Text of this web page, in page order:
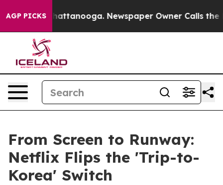
AGP PICKS
in Chattanooga. Newspaper Owner Calls the
From Screen to Runway:
Netflix Flips the 'Trip-to-
Korea' Switch